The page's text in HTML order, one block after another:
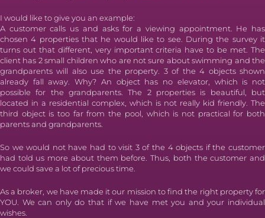
I would like to give you an example:
A customer calls us and asks for a viewing appointment. He has
chosen 4 properties that he would like to see. During the survey it
turns out that different, very important criteria have to be met. The
client has 2 small children who are not sure about swimming and the
grandparents will also use the property. 3 of the 4 objects shown
already fall away. Why? An object has no elevator, which is not
possible for the grandparents. The 2 properties is beautiful, but
located in a residential complex, which is not really kid friendly. The
third object is too far from the pool, which is not practical for both
parents and grandparents.
So we would not have had to visit 3 of the 4 objects if the customer
had told us more about them before. Thus, both the customer and
we could save a lot of precious time.
As a broker, we have made it our mission to find the right property for
YOU. We can only do that if we have met you and your individual
wishes.